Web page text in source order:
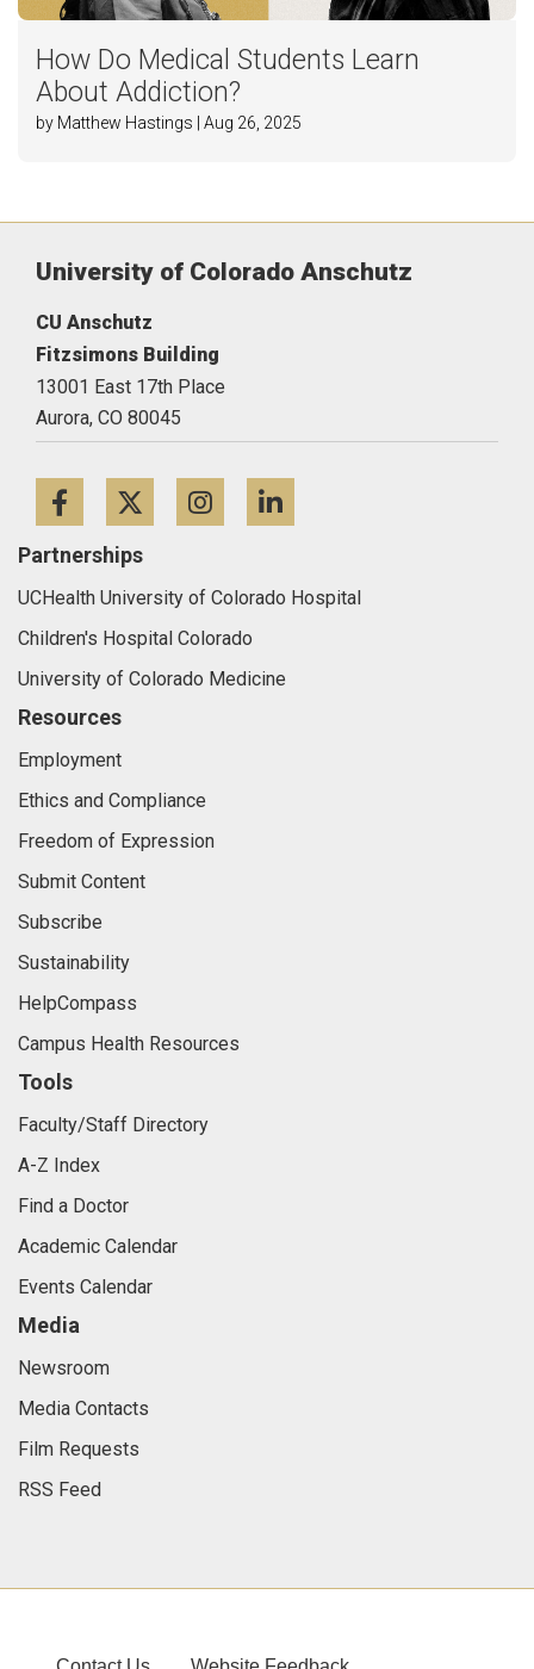
How Do Medical Students Learn
About Addiction?
by Matthew Hastings | Aug 26, 2025
University of Colorado Anschutz
CU Anschutz
Fitzsimons Building
13001 East 17th Place
Aurora, CO 80045
FacebookTwitterInstagram
Partnerships
UCHealth University of Colorado Hospital
Children's Hospital Colorado
University of Colorado Medicine
Resources
Employment
Ethics and Compliance
Freedom of Expression
Submit Content
Subscribe
Sustainability
HelpCompass
Campus Health Resources
Tools
Faculty/Staff Directory
A-Z Index
Find a Doctor
Academic Calendar
Events Calendar
Media
Newsroom
Media Contacts
Film Requests
RSS Feed